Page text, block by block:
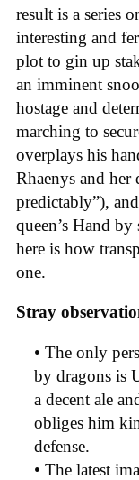
result is a series
interesting and
plot to gin up
an imminent
hostage and
marching to
overplays his
Rhaenys and her
predictably”),
queen’s Hand
here is how
one.
Stray
• The only
by dragons is
a decent ale
obliges him
defense.
• The latest